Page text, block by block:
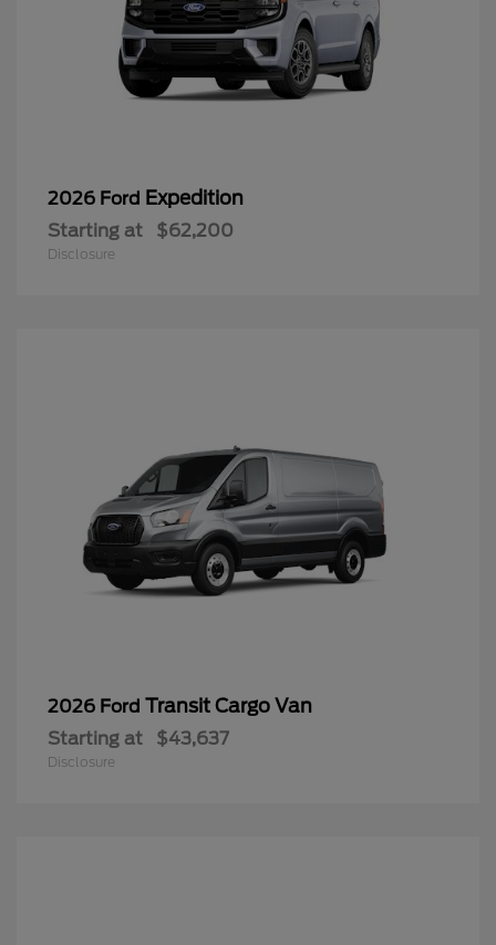
2026 Ford Expedition
Starting at $62,200
Disclosure
2026 Ford Transit Cargo Van
Starting at $43,637
Disclosure